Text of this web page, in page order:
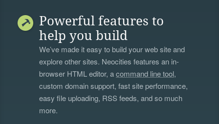
Powerful features to
help you build
We’ve made it easy to build your web site and
explore other sites. Neocities features an in-
browser HTML editor, acommand line tool,
custom domain support, fast site performance,
easy file uploading, RSS feeds, and so much
more.